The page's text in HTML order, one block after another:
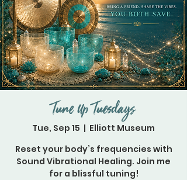
Tune Up Tuesdays
Tue, Sep 15
  |
Elliott Museum
Reset your body’s frequencies with
Sound Vibrational Healing. Join me
for a blissful tuning!